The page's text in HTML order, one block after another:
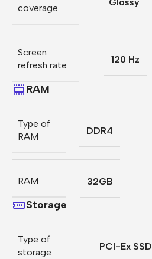
coverage
Screen
refresh rate
120 Hz
RAM
Type of
RAM
DDR4
RAM 32GB
Storage
Type of
storage
PCI-Ex SSD